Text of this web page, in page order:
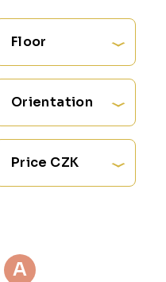
Floor
Orientation
Price CZK
A